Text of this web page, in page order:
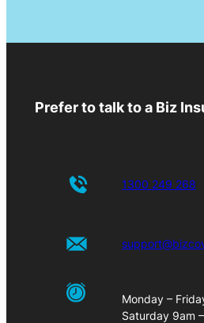
Prefer to talk to a Biz
1300 249 268
Monday –
Saturday 9am